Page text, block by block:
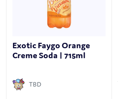
Exotic Faygo Orange
Creme Soda | 715ml
TBD